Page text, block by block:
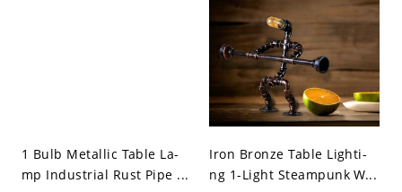
1 Bulb Metallic Table La-
mp Industrial Rust Pipe ...
Iron Bronze Table Lighti-
ng 1-Light Steampunk W...